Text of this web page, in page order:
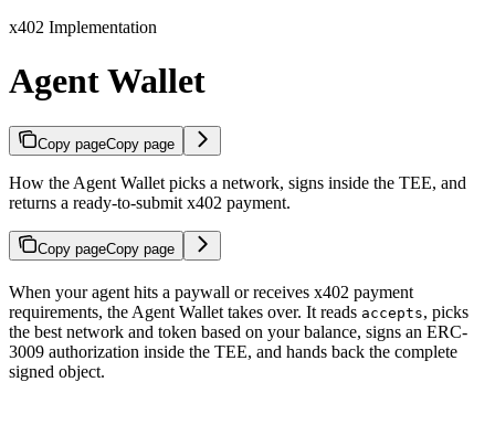
x402 Implementation
Agent Wallet
Copy pageCopy page
How the Agent Wallet picks a network, signs inside the TEE, and
returns a ready-to-submit x402 payment.
Copy pageCopy page
When your agent hits a paywall or receives x402 payment
requirements, the Agent Wallet takes over. It reads accepts, picks
the best network and token based on your balance, signs an ERC-
3009 authorization inside the TEE, and hands back the complete
signed object.